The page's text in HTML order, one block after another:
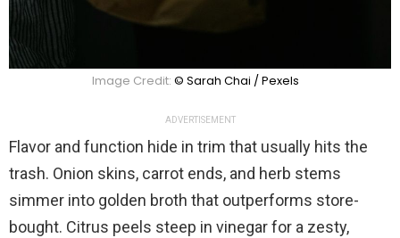
Image Credit: © Sarah Chai / Pexels
ADVERTISEMENT
Flavor and function hide in trim that usually hits the
trash. Onion skins, carrot ends, and herb stems
simmer into golden broth that outperforms store-
bought. Citrus peels steep in vinegar for a zesty,